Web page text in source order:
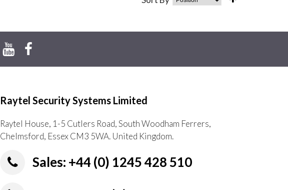
Raytel Security Systems Limited
Raytel House, 1-5 Cutlers Road, South Woodham Ferrers,
Chelmsford, Essex CM3 5WA. United Kingdom.
Sales: +44 (0) 1245 428 510